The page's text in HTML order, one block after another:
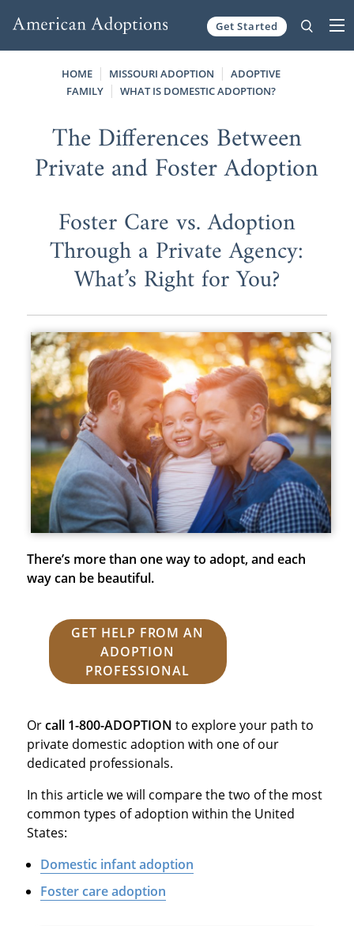
Get Started
HOME MISSOURI ADOPTION
ADOPTIVE
FAMILY
WHAT IS DOMESTIC ADOPTION?
The Differences Between
Private and Foster Adoption
Foster Care vs. Adoption
Through a Private Agency:
What’s Right for You?
There’s more than one way to adopt, and each
way can be beautiful.
GET HELP FROM AN
ADOPTION
PROFESSIONAL
Orcall 1-800-ADOPTION to explore your path to
private domestic adoption with one of our
dedicated professionals.
In this article we will compare the two of the most
common types of adoption within the United
States:
Domestic infant adoption
Foster care adoption